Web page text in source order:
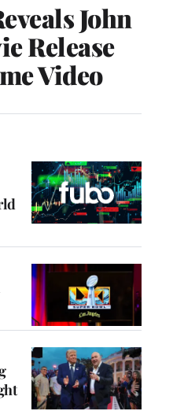
John
Release
Video